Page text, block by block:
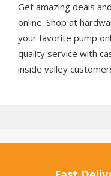
Get amazing deals
online. Shop at
your favorite pump
quality service with
inside valley